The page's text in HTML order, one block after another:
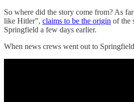
So where did the story come from? As
like Hitler”, claims to be the origin of the
Springfield a few days earlier.
When news crews went out to